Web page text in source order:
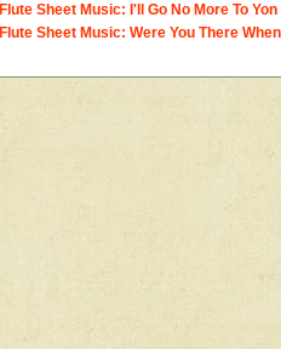
Flute Sheet Music: I'll Go No More To
Flute Sheet Music: Were You There